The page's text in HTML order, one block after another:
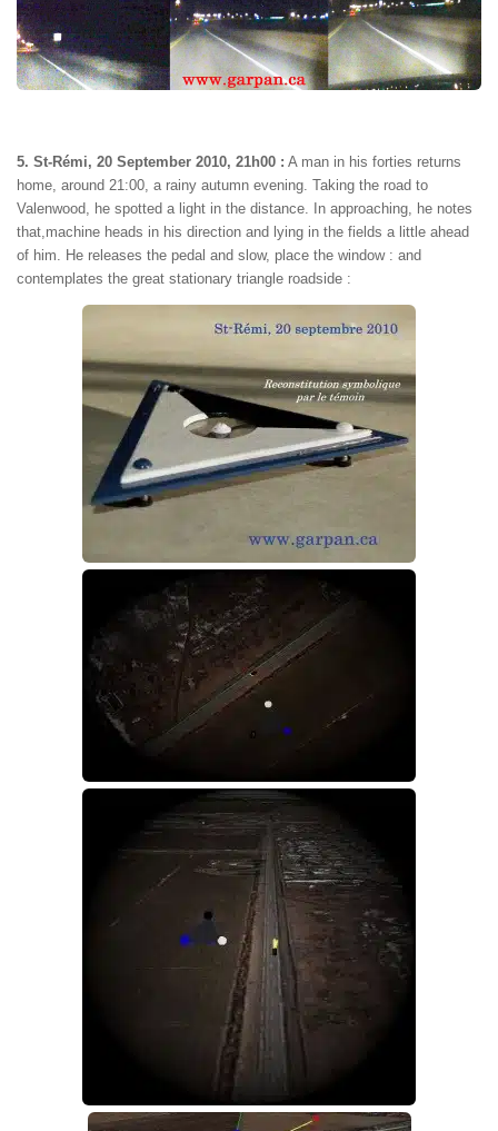
5. St-Rémi, 20 September 2010, 21h00 : A man in his forties returns
home, around 21:00, a rainy autumn evening. Taking the road to
Valenwood, he spotted a light in the distance. In approaching, he notes
that,machine heads in his direction and lying in the fields a little ahead
of him. He releases the pedal and slow, place the window : and
contemplates the great stationary triangle roadside :